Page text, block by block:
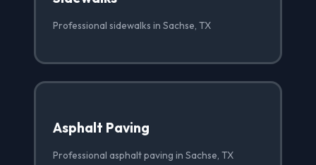
Professional sidewalks in Sachse, TX
Asphalt Paving
Professional asphalt paving in Sachse, TX